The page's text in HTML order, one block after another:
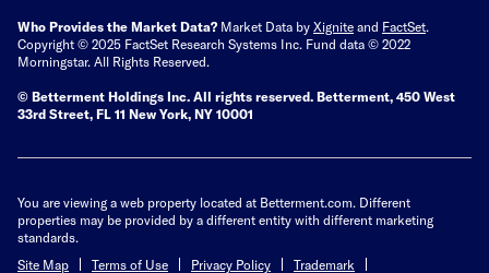
Who Provides the Market Data? Market Data by Xignite and FactSet.
Copyright © 2025 FactSet Research Systems Inc. Fund data © 2022
Morningstar. All Rights Reserved.
© Betterment Holdings Inc. All rights reserved. Betterment, 450 West
33rd Street, FL 11 New York, NY 10001
You are viewing a web property located at Betterment.com. Different
properties may be provided by a different entity with different marketing
standards.
Site Map
Terms of Use Privacy Policy
Trademark